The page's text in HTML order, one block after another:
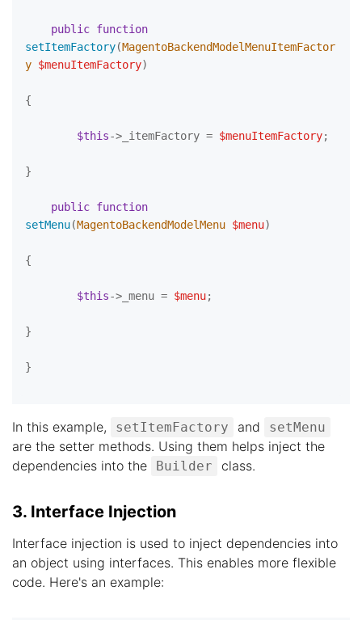
public function
setItemFactory(MagentoBackendModelMenuItemFactor
y $menuItemFactory)
{
$this->_itemFactory = $menuItemFactory;
}
public function
setMenu(MagentoBackendModelMenu $menu)
{
$this->_menu = $menu;
}
}
In this example, setItemFactory and setMenu
are the setter methods. Using them helps inject the
dependencies into the
Builder class.
3. Interface Injection
Interface injection is used to inject dependencies into
an object using interfaces. This enables more flexible
code. Here's an example: